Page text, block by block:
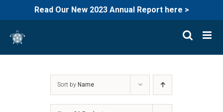
Read Our New 2023 Annual Report here >
content
Sort by Name